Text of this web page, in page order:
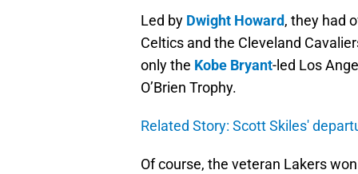
Led by Dwight Howard, they had
Celtics and the Cleveland
only the Kobe Bryant-led Los
O’Brien Trophy.
Related Story: Scott Skiles'
Of course, the veteran Lakers